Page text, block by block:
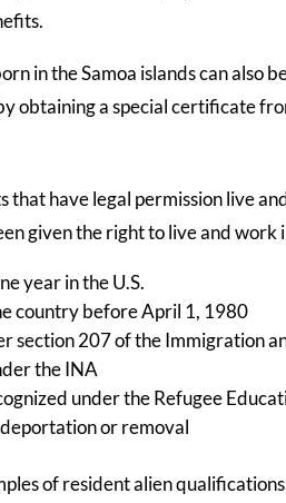
in the Samoa islands can also
obtaining a special certificate
that have legal permission live
given the right to live and work
year in the U.S.
country before April 1, 1980
section 207 of the Immigration
the INA
under the Refugee
or removal
of resident alien